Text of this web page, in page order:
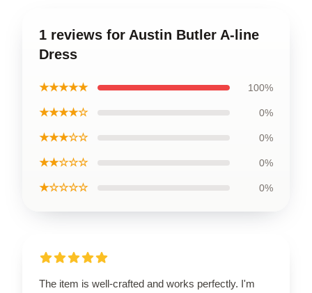
1 reviews for Austin Butler A-line
Dress
★★★★★ 100%
★★★★☆ 0%
★★★☆☆ 0%
★★☆☆☆ 0%
★☆☆☆☆ 0%
The item is well-crafted and works perfectly. I'm